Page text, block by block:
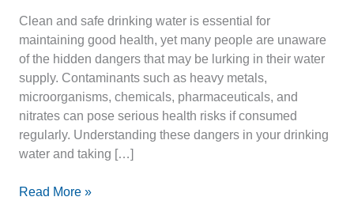
Clean and safe drinking water is essential for
maintaining good health, yet many people are unaware
of the hidden dangers that may be lurking in their water
supply. Contaminants such as heavy metals,
microorganisms, chemicals, pharmaceuticals, and
nitrates can pose serious health risks if consumed
regularly. Understanding these dangers in your drinking
water and taking […]
Read More »